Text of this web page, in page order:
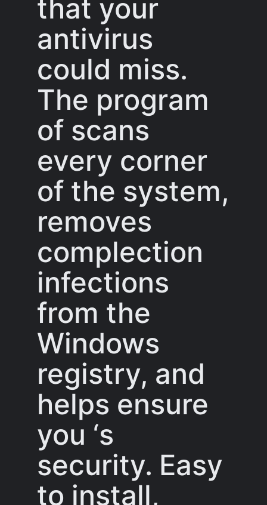
that your
antivirus
could miss.
The program
of scans
every corner
of the system,
removes
complection
infections
from the
Windows
registry, and
helps ensure
you ‘s
security. Easy
to install,